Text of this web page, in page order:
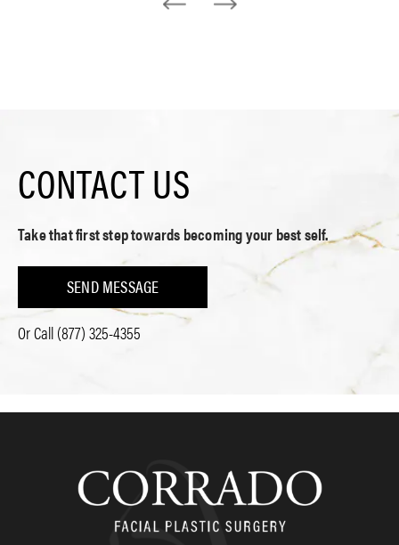
CONTACT US
Take that first step towards becoming your best self.
SEND MESSAGE
Or Call(877) 325-4355